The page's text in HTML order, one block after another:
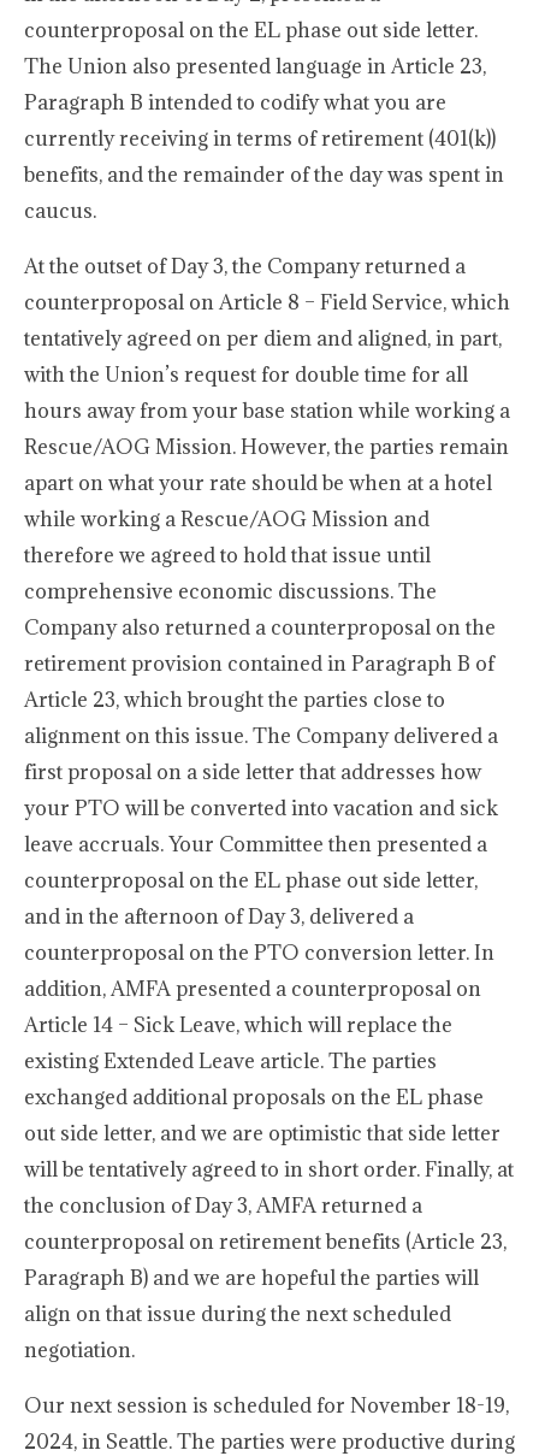
counterproposal on the EL phase out side letter.
The Union also presented language in Article 23,
Paragraph B intended to codify what you are
currently receiving in terms of retirement (401(k))
benefits, and the remainder of the day was spent in
caucus.
At the outset of Day 3, the Company returned a
counterproposal on Article 8 – Field Service, which
tentatively agreed on per diem and aligned, in part,
with the Union’s request for double time for all
hours away from your base station while working a
Rescue/AOG Mission. However, the parties remain
apart on what your rate should be when at a hotel
while working a Rescue/AOG Mission and
therefore we agreed to hold that issue until
comprehensive economic discussions. The
Company also returned a counterproposal on the
retirement provision contained in Paragraph B of
Article 23, which brought the parties close to
alignment on this issue. The Company delivered a
first proposal on a side letter that addresses how
your PTO will be converted into vacation and sick
leave accruals. Your Committee then presented a
counterproposal on the EL phase out side letter,
and in the afternoon of Day 3, delivered a
counterproposal on the PTO conversion letter. In
addition, AMFA presented a counterproposal on
Article 14 – Sick Leave, which will replace the
existing Extended Leave article. The parties
exchanged additional proposals on the EL phase
out side letter, and we are optimistic that side letter
will be tentatively agreed to in short order. Finally, at
the conclusion of Day 3, AMFA returned a
counterproposal on retirement benefits (Article 23,
Paragraph B) and we are hopeful the parties will
align on that issue during the next scheduled
negotiation.
Our next session is scheduled for November 18-19,
2024, in Seattle. The parties were productive during